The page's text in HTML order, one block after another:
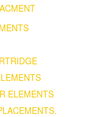
ELEMENTS